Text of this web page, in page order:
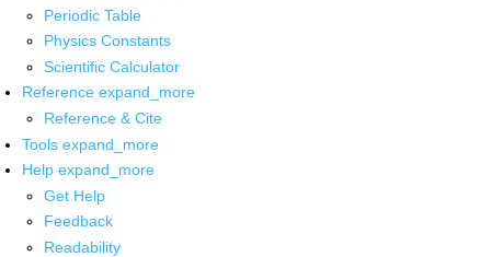
Periodic Table
Physics Constants
Scientific Calculator
Reference expand_more
Reference & Cite
Tools expand_more
Help expand_more
Get Help
Feedback
Readability